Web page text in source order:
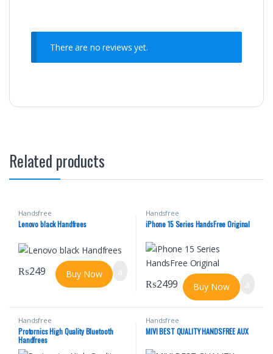
There are no reviews yet.
Related products
Handsfree
Lenovo black Handfrees
₨249 Buy Now
Handsfree
iPhone 15 Series HandsFree Original
₨2499 Buy Now
Handsfree
Protornics High Quality Bluetooth
Handfrees
Handsfree
MIVI BEST QUALITY HANDSFREE AUX